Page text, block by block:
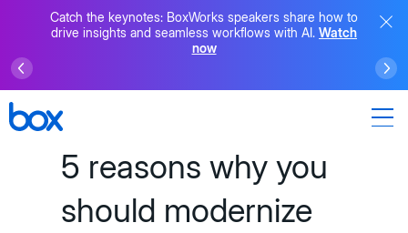
Catch the keynotes: BoxWorks speakers share how to
drive insights and seamless workflows with AI. Watch
now
5 reasons why you
should modernize